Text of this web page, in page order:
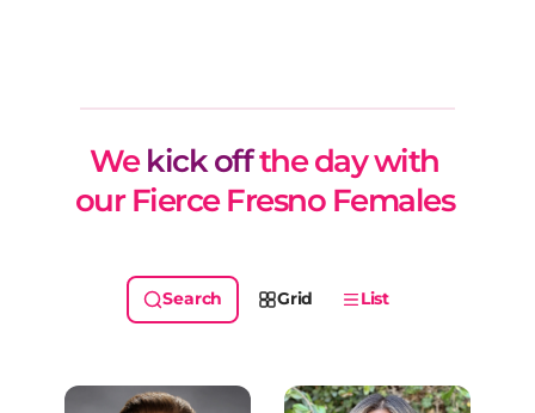
We kick off the day with
our Fierce Fresno Females
Grid List